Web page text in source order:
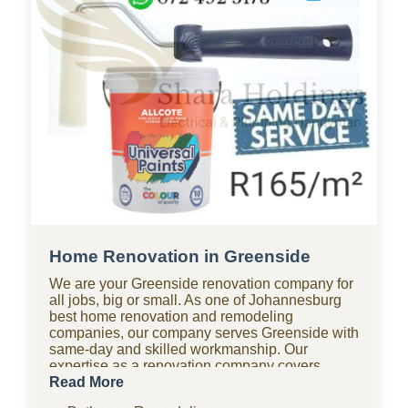
Home Renovation in Greenside
We are your Greenside renovation company for
all jobs, big or small. As one of Johannesburg
best home renovation and remodeling
companies, our company serves Greenside with
same-day and skilled workmanship. Our
expertise as a renovation company covers
bathroom renovations, kitchen renovations,
Read More